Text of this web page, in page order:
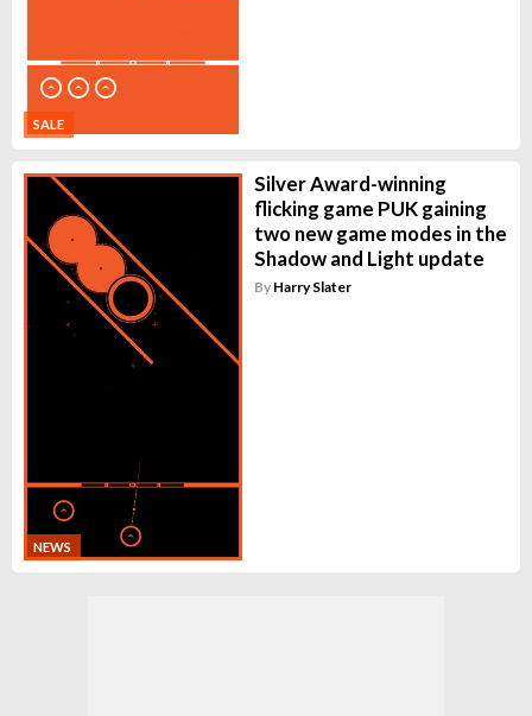
SALE
NEWS
Silver Award-winning
flicking game PUK gaining
two new game modes in the
Shadow and Light update
By Harry Slater